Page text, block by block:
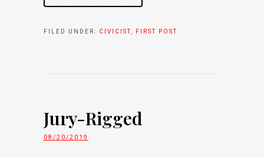
FILED UNDER: CIVICIST FIRST POST
Jury-Rigged
08/20/2019